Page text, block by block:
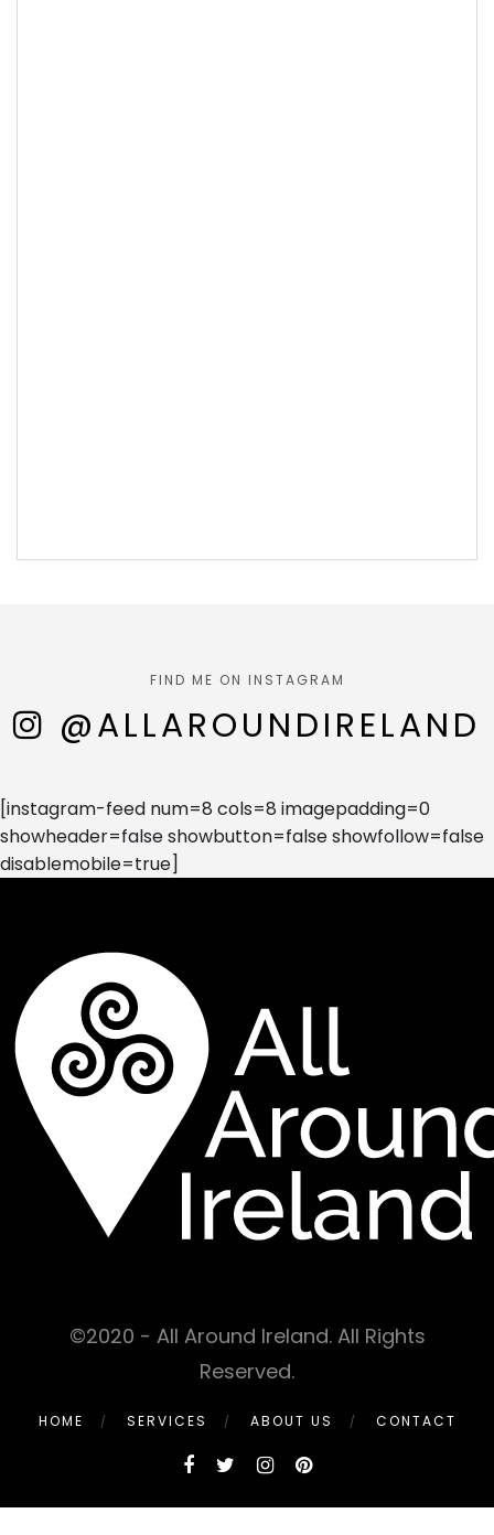
FIND ME ON INSTAGRAM
@ALLAROUNDIRELAND
[instagram-feed num=8 cols=8 imagepadding=0
showheader=false showbutton=false showfollow=false
disablemobile=true]
©2020 - All Around Ireland. All Rights
Reserved.
HOME SERVICES ABOUT US CONTACT